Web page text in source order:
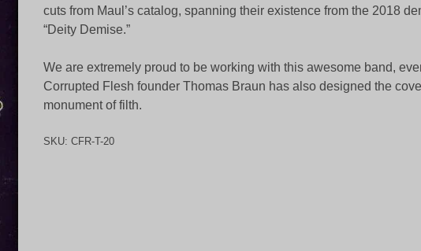
cuts from Maul’s catalog, spanning their existence from the 2018
“Deity Demise.”
We are extremely proud to be working with this awesome band,
Corrupted Flesh founder Thomas Braun has also designed the
monument of filth.
SKU: CFR-T-20